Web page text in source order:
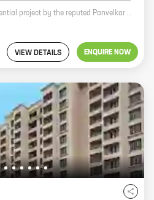
Panvelkar Srushti is a new residential project by the reputed Panvelkar Group in Thane. The project offers a variety of 0, 1 BHK homes with carpet areas ranging from 186 ft to 363 ft. The homes are spacious and well-designed, and come with all the amenities you need for a comfortable living. The project is located in a prime location, close to all the amenities you need, such as schools, hospitals, shopping malls, and restaurants. The Panvelkar Group is a well-known developer with a proven track record, so you can be sure that you are investing in a quality project.
VIEW DETAILS ENQUIRE NOW